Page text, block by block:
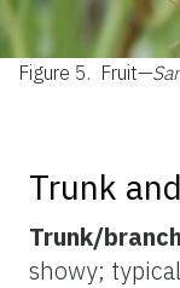
Figure 5. Fruit—
Trunk
Trunk/
showy;